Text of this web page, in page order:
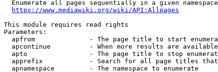
Enumerate all pages sequentially in a given
https://www.mediawiki.org/wiki/API:Allpages
This module requires read rights
Parameters:
apfrom              - The page title to start
apcontinue          - When more results are
apto                - The page title to stop
apprefix            - Search for all page titles
  apnamespace         - The namespace to enumerate